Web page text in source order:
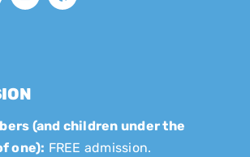
(and children under the
one): FREE admission.